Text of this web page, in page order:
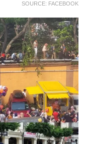
SOURCE: FACEBOOK